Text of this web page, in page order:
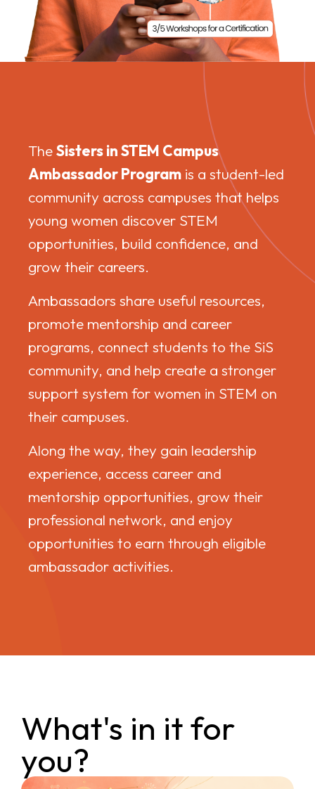
TheSisters in STEM Campus
Ambassador Program is a student-led
community across campuses that helps
young women discover STEM
opportunities, build confidence, and
grow their careers.
Ambassadors share useful resources,
promote mentorship and career
programs, connect students to the SiS
community, and help create a stronger
support system for women in STEM on
their campuses.
Along the way, they gain leadership
experience, access career and
mentorship opportunities, grow their
professional network, and enjoy
opportunities to earn through eligible
ambassador activities.
What's in it for
you?